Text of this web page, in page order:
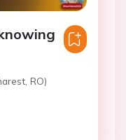
RO)